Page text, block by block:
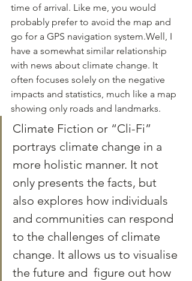
time of arrival. Like me, you would
probably prefer to avoid the map and
go for a GPS navigation system.Well, I
have a somewhat similar relationship
with news about climate change. It
often focuses solely on the negative
impacts and statistics, much like a map
showing only roads and landmarks.
Climate Fiction or “Cli-Fi”
portrays climate change in a
more holistic manner. It not
only presents the facts, but
also explores how individuals
and communities can respond
to the challenges of climate
change. It allows us to visualise
the future and  figure out how